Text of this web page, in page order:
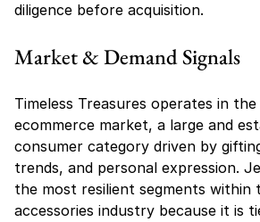
diligence before acquisition.
Market & Demand Signals
Timeless Treasures operates in
ecommerce market, a large and
consumer category driven by
trends, and personal expression.
the most resilient segments within
accessories industry because it is